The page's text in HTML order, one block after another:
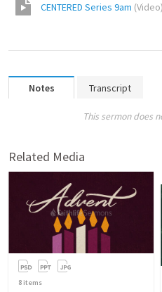
CENTERED Series 9am (Video)
Notes Transcript
This sermon does
Related Media
8 items